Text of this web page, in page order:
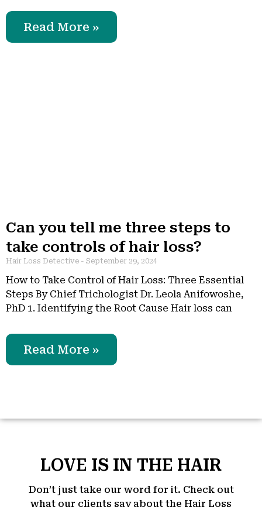
Read More »
Can you tell me three steps to
take controls of hair loss?
Hair Loss Detective September 29, 2024
How to Take Control of Hair Loss: Three Essential
Steps By Chief Trichologist Dr. Leola Anifowoshe,
PhD 1. Identifying the Root Cause Hair loss can
Read More »
LOVE IS IN THE HAIR
Don’t just take our word for it. Check out
what our clients say about the Hair Loss